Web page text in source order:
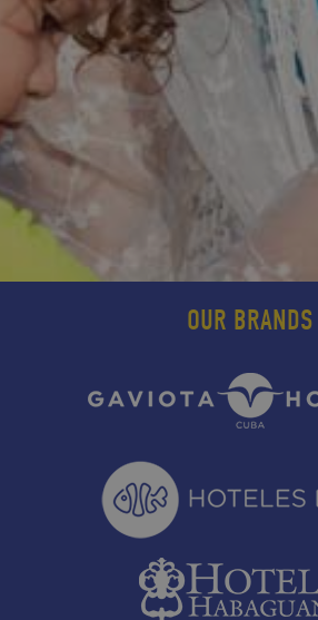
OUR BRANDS